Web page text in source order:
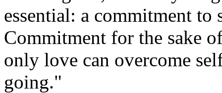
essential: a commitment to
Commitment for the sake
only love can overcome
going."